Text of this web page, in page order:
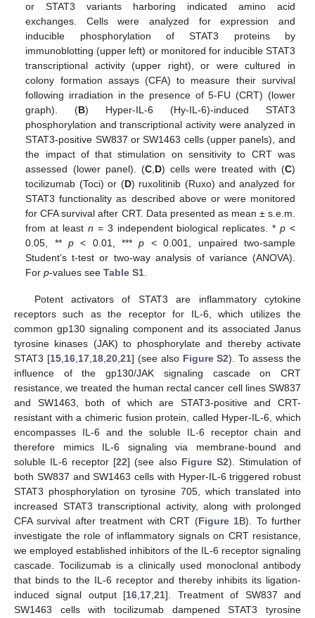
or STAT3 variants harboring indicated amino acid
exchanges. Cells were analyzed for expression and
inducible phosphorylation of STAT3 proteins by
immunoblotting (upper left) or monitored for inducible STAT3
transcriptional activity (upper right), or were cultured in
colony formation assays (CFA) to measure their survival
following irradiation in the presence of 5-FU (CRT) (lower
graph). (B) Hyper-IL-6 (Hy-IL-6)-induced STAT3
phosphorylation and transcriptional activity were analyzed in
STAT3-positive SW837 or SW1463 cells (upper panels), and
the impact of that stimulation on sensitivity to CRT was
assessed (lower panel). (C,D) cells were treated with (C)
tocilizumab (Toci) or (D) ruxolitinib (Ruxo) and analyzed for
STAT3 functionality as described above or were monitored
for CFA survival after CRT. Data presented as mean ± s.e.m.
from at least n = 3 independent biological replicates. * p <
0.05, **p < 0.01, ***p < 0.001, unpaired two-sample
Student’s t-test or two-way analysis of variance (ANOVA).
Forp-values seeTable S1.
Potent activators of STAT3 are inflammatory cytokine
receptors such as the receptor for IL-6, which utilizes the
common gp130 signaling component and its associated Janus
tyrosine kinases (JAK) to phosphorylate and thereby activate
STAT3 [15,16,17,18,20,21] (see also Figure S2). To assess the
influence of the gp130/JAK signaling cascade on CRT
resistance, we treated the human rectal cancer cell lines SW837
and SW1463, both of which are STAT3-positive and CRT-
resistant with a chimeric fusion protein, called Hyper-IL-6, which
encompasses IL-6 and the soluble IL-6 receptor chain and
therefore mimics IL-6 signaling via membrane-bound and
soluble IL-6 receptor [22] (see also Figure S2). Stimulation of
both SW837 and SW1463 cells with Hyper-IL-6 triggered robust
STAT3 phosphorylation on tyrosine 705, which translated into
increased STAT3 transcriptional activity, along with prolonged
CFA survival after treatment with CRT (Figure 1B). To further
investigate the role of inflammatory signals on CRT resistance,
we employed established inhibitors of the IL-6 receptor signaling
cascade. Tocilizumab is a clinically used monoclonal antibody
that binds to the IL-6 receptor and thereby inhibits its ligation-
induced signal output [16,17,21]. Treatment of SW837 and
SW1463 cells with tocilizumab dampened STAT3 tyrosine